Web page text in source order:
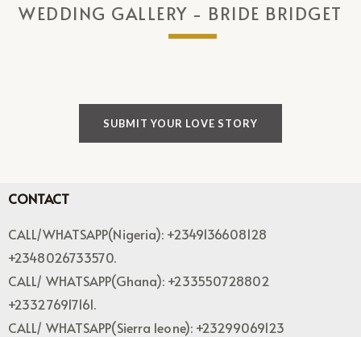
WEDDING GALLERY - BRIDE BRIDGET
SUBMIT YOUR LOVE STORY
CONTACT
CALL/WHATSAPP(Nigeria): +2349136608128
+2348026733570.
CALL/ WHATSAPP(Ghana): +233550728802
+233276917161.
CALL/ WHATSAPP(Sierra leone): +23299069123